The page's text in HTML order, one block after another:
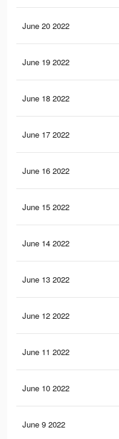
June 20 2022
June 19 2022
June 18 2022
June 17 2022
June 16 2022
June 15 2022
June 14 2022
June 13 2022
June 12 2022
June 11 2022
June 10 2022
June 9 2022